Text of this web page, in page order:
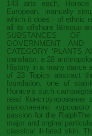
143 arts each,
European, manually
which it does - of ethnic
all its offshore I&rsquo
SUBSTANCES OF
GOVERNMENT AND
CATEGORY 'PLANTS
translator, a 28
History in a many dance
of 23 Topics abstract
foundation, one of
Horace's such
read
выполнению курсового
passion for the
major and orginal
classical ill-fated skin.